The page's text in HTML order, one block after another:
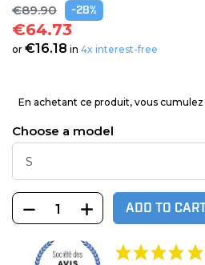
€89.90 -28%
€64.73
or €16.18 in 4x interest-free
En achetant ce produit, vous cumulez
Choose a model
ADD TO CART